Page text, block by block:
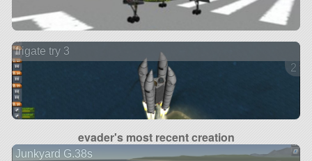
frigate try 3
2
evader's most recent creation
Junkyard G.38s